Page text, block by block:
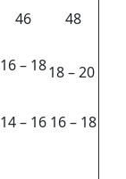
46 48
16 – 1818 – 20
14 – 16 16 – 18